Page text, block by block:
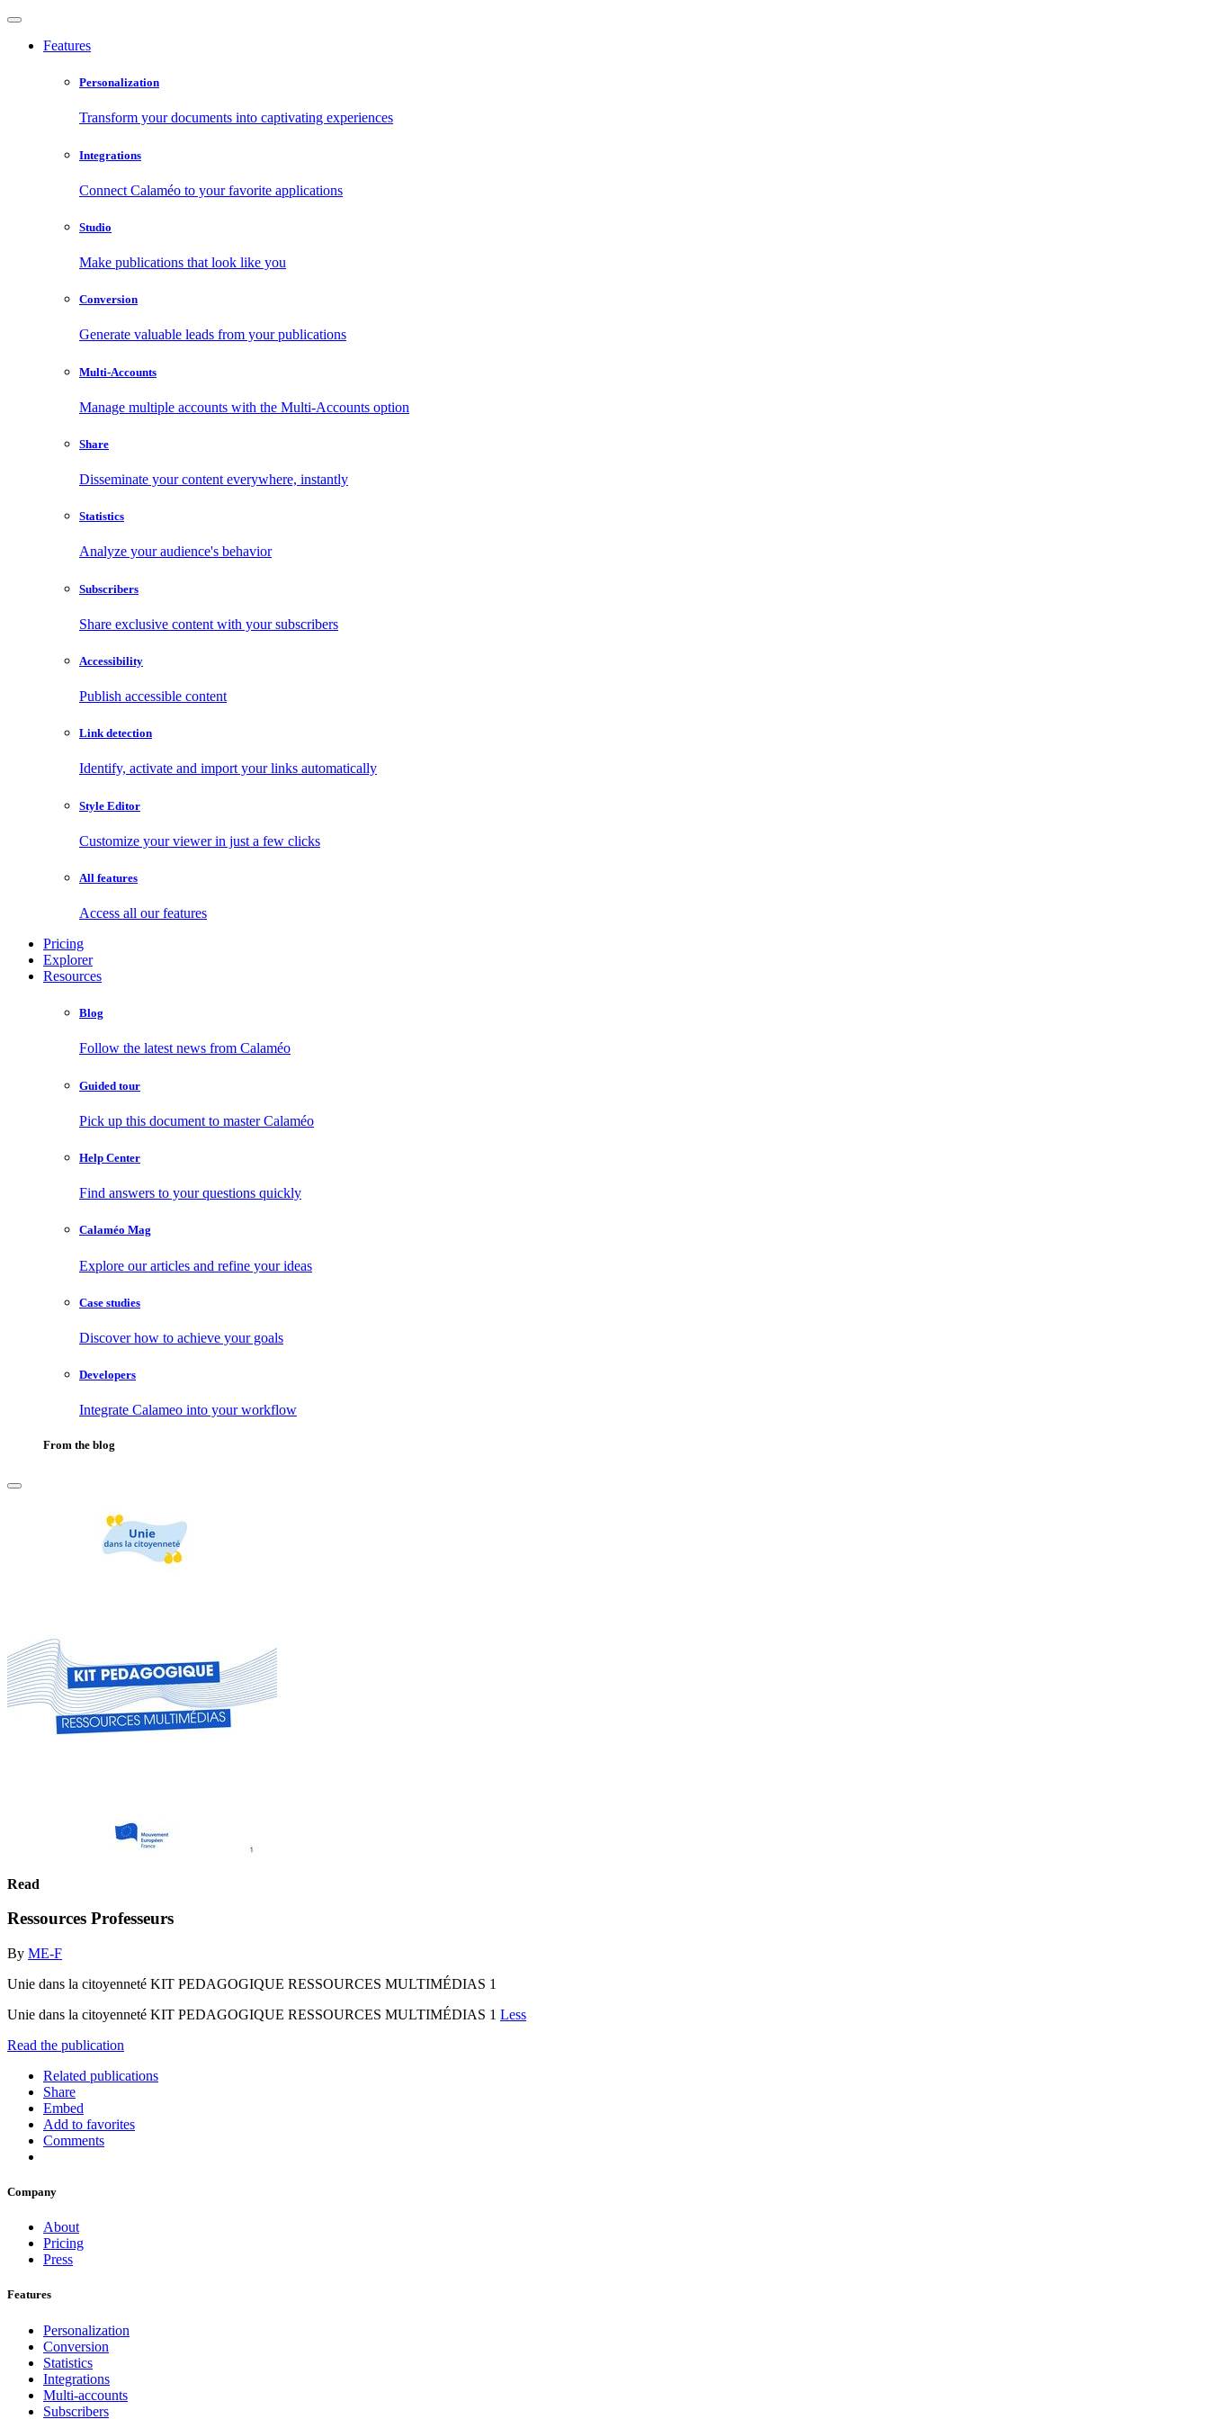
Features
Personalization
Transform your documents into captivating experiences
Integrations
Connect Calaméo to your favorite applications
Studio
Make publications that look like you
Conversion
Generate valuable leads from your publications
Multi-Accounts
Manage multiple accounts with the Multi-Accounts option
Share
Disseminate your content everywhere, instantly
Statistics
Analyze your audience's behavior
Subscribers
Share exclusive content with your subscribers
Accessibility
Publish accessible content
Link detection
Identify, activate and import your links automatically
Style Editor
Customize your viewer in just a few clicks
All features
Access all our features
Pricing
Explorer
Resources
Blog
Follow the latest news from Calaméo
Guided tour
Pick up this document to master Calaméo
Help Center
Find answers to your questions quickly
Calaméo Mag
Explore our articles and refine your ideas
Case studies
Discover how to achieve your goals
Developers
Integrate Calameo into your workflow
From the blog
Read
Ressources Professeurs
By ME-F
Unie dans la citoyenneté KIT PEDAGOGIQUE RESSOURCES MULTIMÉDIAS 1
Unie dans la citoyenneté KIT PEDAGOGIQUE RESSOURCES MULTIMÉDIAS 1 Less
Read the publication
Related publications
Share
Embed
Add to favorites
Comments
Company
About
Pricing
Press
Features
Personalization
Conversion
Statistics
Integrations
Multi-accounts
Subscribers